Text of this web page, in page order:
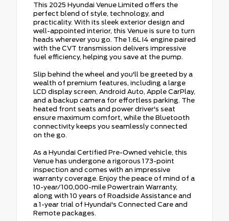
This 2025 Hyundai Venue Limited offers the
perfect blend of style, technology, and
practicality. With its sleek exterior design and
well-appointed interior, this Venue is sure to turn
heads wherever you go. The 1.6L I4 engine paired
with the CVT transmission delivers impressive
fuel efficiency, helping you save at the pump.
Slip behind the wheel and you'll be greeted by a
wealth of premium features, including a large
LCD display screen, Android Auto, Apple CarPlay,
and a backup camera for effortless parking. The
heated front seats and power driver's seat
ensure maximum comfort, while the Bluetooth
connectivity keeps you seamlessly connected
on the go.
As a Hyundai Certified Pre-Owned vehicle, this
Venue has undergone a rigorous 173-point
inspection and comes with an impressive
warranty coverage. Enjoy the peace of mind of a
10-year/100,000-mile Powertrain Warranty,
along with 10 years of Roadside Assistance and
a 1-year trial of Hyundai's Connected Care and
Remote packages.